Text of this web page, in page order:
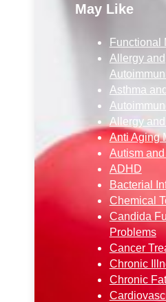
May Like
Functional
Allergy and
Asthma
Allergy and
Anti Aging
Autism
ADHD
Bacterial
Chemical
Candida
Problems
Cancer
Chronic
Chronic